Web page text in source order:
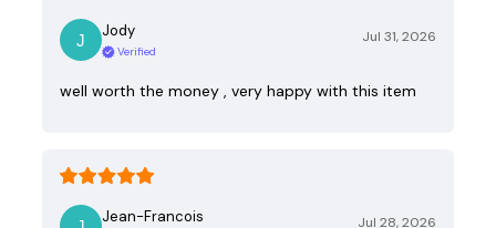
Jody
Verified
Jul 31, 2026
well worth the money , very happy with this item
Jean-Francois Jul 28, 2026